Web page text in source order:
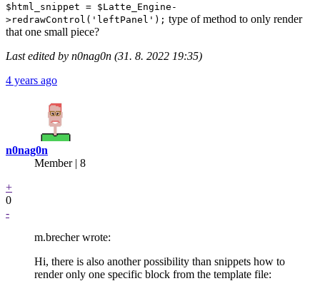
$html_snippet = $Latte_Engine-
>redrawControl('leftPanel'); type of method to only render
that one small piece?
Last edited by n0nag0n (31. 8. 2022 19:35)
4 years ago
n0nag0n
Member | 8
+
0
-
m.brecher wrote:
Hi, there is also another possibility than snippets how to
render only one specific block from the template file: